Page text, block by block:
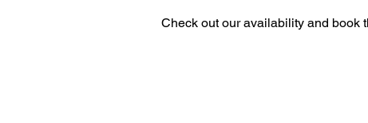
Check out our availability and book